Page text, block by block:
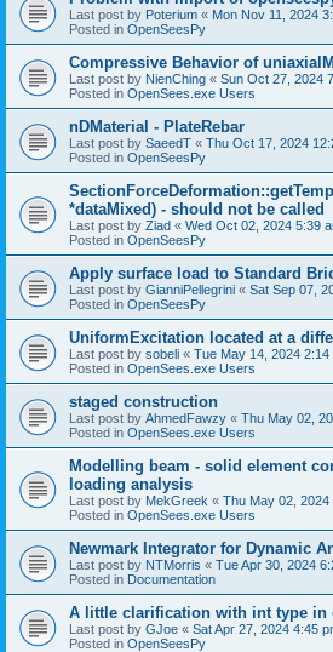
Last post by Poterium « Mon Nov 11, 2024
Posted in OpenSeesPy
Compressive Behavior of
Last post by NienChing « Sun Oct 27, 2024
Posted in OpenSees.exe Users
nDMaterial - PlateRebar
Last post by SaeedT « Thu Oct 17, 2024
Posted in OpenSeesPy
*dataMixed) - should not be called
Last post by Ziad « Wed Oct 02, 2024 5:39
Posted in OpenSeesPy
Apply surface load to Standard
Last post by GianniPellegrini « Sat Sep 07,
Posted in OpenSeesPy
UniformExcitation located at a
Last post by sobeli « Tue May 14, 2024 2:14
Posted in OpenSees.exe Users
staged construction
Last post by AhmedFawzy « Thu May 02,
Posted in OpenSees.exe Users
Modelling beam - solid element
loading analysis
Last post by MekGreek « Thu May 02, 2024
Posted in OpenSees.exe Users
Newmark Integrator for Dynamic
Last post by NTMorris « Tue Apr 30, 2024
Posted in Documentation
A little clarification with int type in
Last post by GJoe « Sat Apr 27, 2024 4:45
Posted in OpenSeesPy